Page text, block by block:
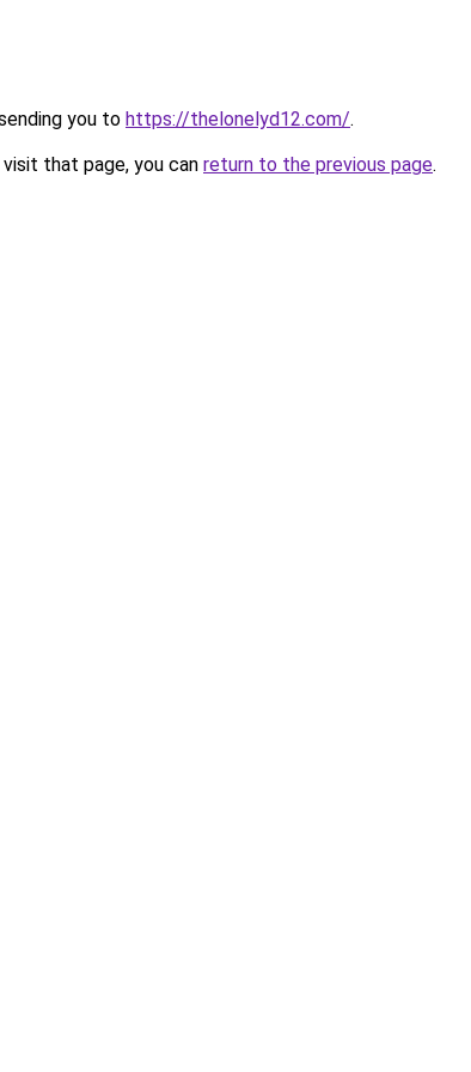
you to https://thelonelyd12.com/.
that page, you can return to the previous page.